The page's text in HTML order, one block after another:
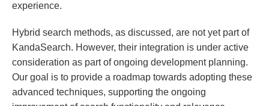
experience.
Hybrid search methods, as discussed, are not yet part of
KandaSearch. However, their integration is under active
consideration as part of ongoing development planning.
Our goal is to provide a roadmap towards adopting these
advanced techniques, supporting the ongoing